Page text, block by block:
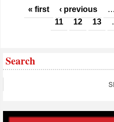
Pages
« first ‹ previous …
11
12 13
Search